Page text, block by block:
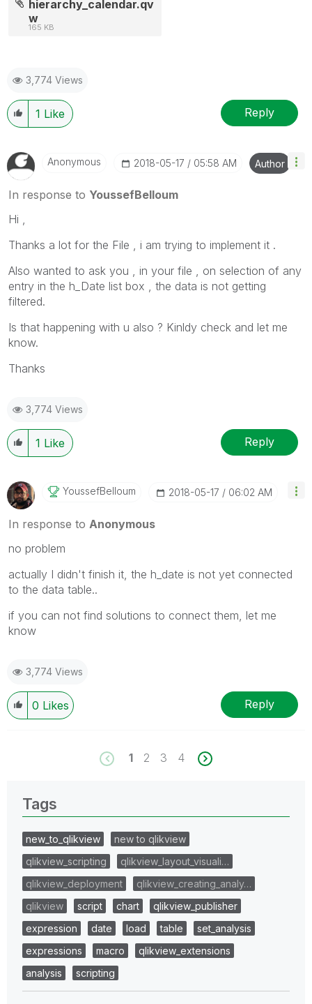
hierarchy_calendar.qv
w
165 KB
3,774 Views
1 Like Reply
Anonymous ‎2018-05-17 05:58 AM Author
In response to YoussefBelloum
Hi ,
Thanks a lot for the File , i am trying to implement it .
Also wanted to ask you , in your file , on selection of any
entry in the h_Date list box , the data is not getting
filtered.
Is that happening with u also ? Kinldy check and let me
know.
Thanks
3,774 Views
1 Like Reply
YoussefBelloum ‎2018-05-17 06:02 AM
In response to Anonymous
no problem
actually I didn't finish it, the h_date is not yet connected
to the data table..
if you can not find solutions to connect them, let me
know
3,774 Views
0 Likes Reply
1 2 3 4
Tags
new_to_qlikview
new to qlikview
qlikview_scripting
qlikview_layout_visuali…
qlikview_deployment
qlikview_creating_analy…
qlikview
script chart
qlikview_publisher
expression
date load table
set_analysis
expressions
macro
qlikview_extensions
analysis
scripting